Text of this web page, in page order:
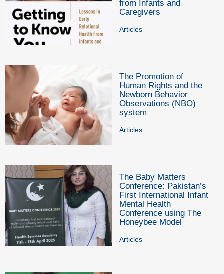
from Infants and
Caregivers
Articles
The Promotion of
Human Rights and the
Newborn Behavior
Observations (NBO)
system
Articles
The Baby Matters
Conference: Pakistan’s
First International Infant
Mental Health
Conference using The
Honeybee Model
Articles